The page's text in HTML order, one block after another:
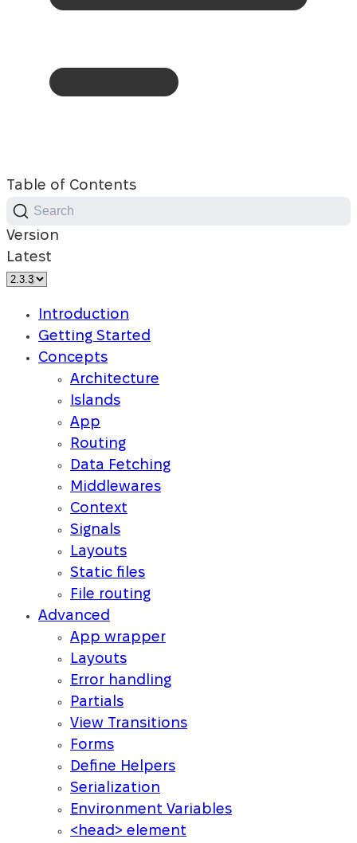
Table of Contents
Search
Version
Latest
Introduction
Getting Started
Concepts
Architecture
Islands
App
Routing
Data Fetching
Middlewares
Context
Signals
Layouts
Static files
File routing
Advanced
App wrapper
Layouts
Error handling
Partials
View Transitions
Forms
Define Helpers
Serialization
Environment Variables
<head> element